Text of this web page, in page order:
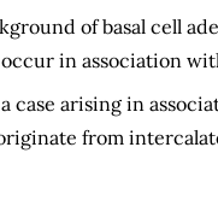
of basal cell
in association
case arising in
from